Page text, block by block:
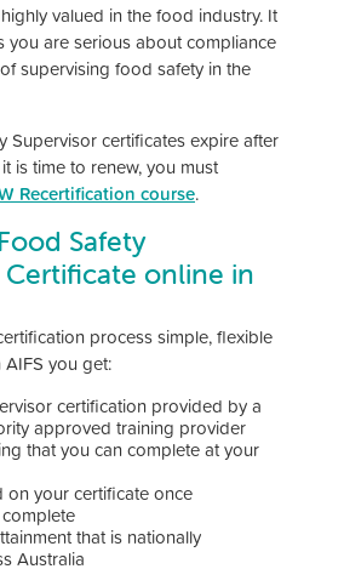
valued in the food industry. It
you are serious about compliance
supervising food safety in the
Supervisor certificates expire after
is time to renew, you must
Recertification course.
Safety
Certificate online in
process simple, flexible
you get:
certification provided by a
approved training provider
that you can complete at your
on your certificate once
that is nationally
Australia